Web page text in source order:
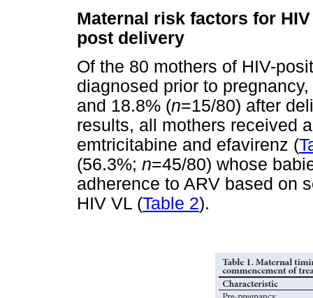
Maternal risk factors for
post delivery
Of the 80 mothers of HIV-
diagnosed prior to
and 18.8% (n=15/80) after
results, all mothers received
emtricitabine and efavirenz (
(56.3%; n=45/80) whose
adherence to ARV based on
HIV VL (Table 2).